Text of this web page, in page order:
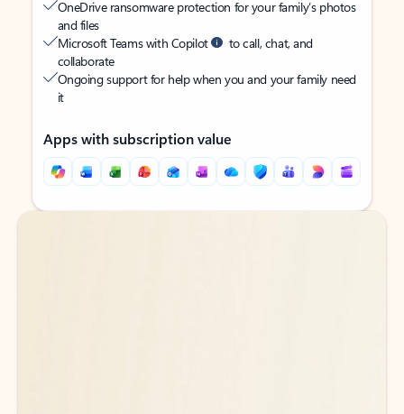
OneDrive ransomware protection for your family’s photos
and files
Microsoft Teams with Copilot
to call, chat, and
collaborate
Ongoing support for help when you and your family need
it
Apps with subscription value
Back to tabs
Back to tabs